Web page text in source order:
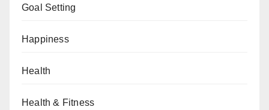
Goal Setting
Happiness
Health
Health & Fitness